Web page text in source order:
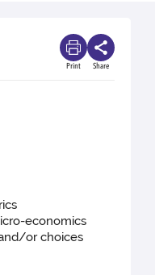
Print Share
economics
or choices